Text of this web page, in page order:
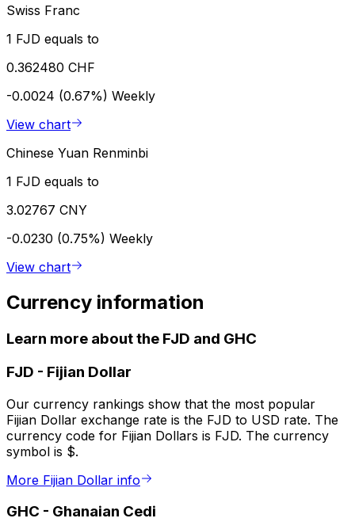
Swiss Franc
1 FJD equals to
0.362480 CHF
-0.0024 (0.67%) Weekly
View chart
Chinese Yuan Renminbi
1 FJD equals to
3.02767 CNY
-0.0230 (0.75%) Weekly
View chart
Currency information
Learn more about the FJD and GHC
FJD - Fijian Dollar
Our currency rankings show that the most popular
Fijian Dollar exchange rate is the FJD to USD rate. The
currency code for Fijian Dollars is FJD. The currency
symbol is $.
More Fijian Dollar info
GHC - Ghanaian Cedi